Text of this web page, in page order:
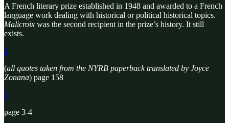
A French literary prize established in 1948 and awarded to a French
language work dealing with historical or political historical topics.
Malicroix was the second recipient in the prize’s history. It still
exists.
2
(all quotes taken from the NYRB paperback translated by Joyce
Zonana) page 158
3
page 3-4